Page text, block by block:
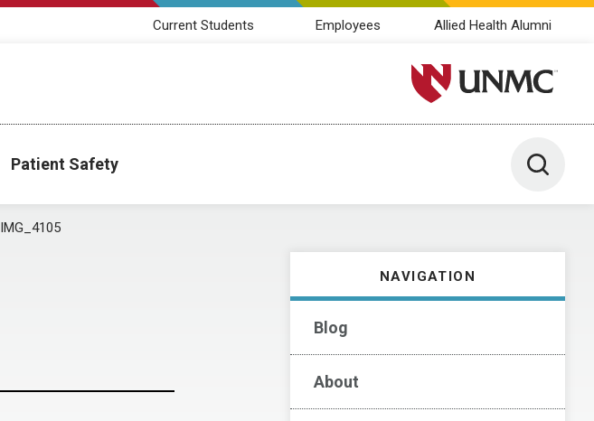
Current Students Employees Allied Health Alumni
University of Nebraska
Patient Safety Toggle
IMG_4105
NAVIGATION
Blog
About